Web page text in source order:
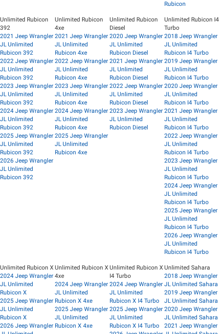
Rubicon
Unlimited Rubicon
392
2021 Jeep Wrangler
JL Unlimited
Rubicon 392
2022 Jeep Wrangler
JL Unlimited
Rubicon 392
2023 Jeep Wrangler
JL Unlimited
Rubicon 392
2024 Jeep Wrangler
JL Unlimited
Rubicon 392
2025 Jeep Wrangler
JL Unlimited
Rubicon 392
2026 Jeep Wrangler
JL Unlimited
Rubicon 392
Unlimited Rubicon
4xe
2021 Jeep Wrangler
JL Unlimited
Rubicon 4xe
2022 Jeep Wrangler
JL Unlimited
Rubicon 4xe
2023 Jeep Wrangler
JL Unlimited
Rubicon 4xe
2024 Jeep Wrangler
JL Unlimited
Rubicon 4xe
2025 Jeep Wrangler
JL Unlimited
Rubicon 4xe
Unlimited Rubicon
Diesel
2020 Jeep Wrangler
JL Unlimited
Rubicon Diesel
2021 Jeep Wrangler
JL Unlimited
Rubicon Diesel
2022 Jeep Wrangler
JL Unlimited
Rubicon Diesel
2023 Jeep Wrangler
JL Unlimited
Rubicon Diesel
Unlimited Rubicon I4
Turbo
2018 Jeep Wrangler
JL Unlimited
Rubicon I4 Turbo
2019 Jeep Wrangler
JL Unlimited
Rubicon I4 Turbo
2020 Jeep Wrangler
JL Unlimited
Rubicon I4 Turbo
2021 Jeep Wrangler
JL Unlimited
Rubicon I4 Turbo
2022 Jeep Wrangler
JL Unlimited
Rubicon I4 Turbo
2023 Jeep Wrangler
JL Unlimited
Rubicon I4 Turbo
2024 Jeep Wrangler
JL Unlimited
Rubicon I4 Turbo
2025 Jeep Wrangler
JL Unlimited
Rubicon I4 Turbo
2026 Jeep Wrangler
JL Unlimited
Rubicon I4 Turbo
Unlimited Rubicon X
2024 Jeep Wrangler
JL Unlimited
Rubicon X
2025 Jeep Wrangler
JL Unlimited
Rubicon X
2026 Jeep Wrangler
Unlimited Rubicon X
4xe
2024 Jeep Wrangler
JL Unlimited
Rubicon X 4xe
2025 Jeep Wrangler
JL Unlimited
Rubicon X 4xe
Unlimited Rubicon X
I4 Turbo
2024 Jeep Wrangler
JL Unlimited
Rubicon X I4 Turbo
2025 Jeep Wrangler
JL Unlimited
Rubicon X I4 Turbo
Unlimited Sahara
2018 Jeep Wrangler
JL Unlimited Sahara
2019 Jeep Wrangler
JL Unlimited Sahara
2020 Jeep Wrangler
JL Unlimited Sahara
2021 Jeep Wrangler